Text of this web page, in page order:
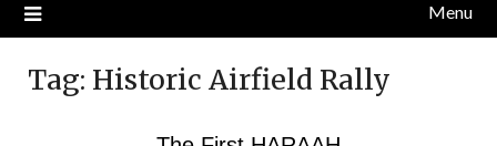
Menu
Tag: Historic Airfield Rally